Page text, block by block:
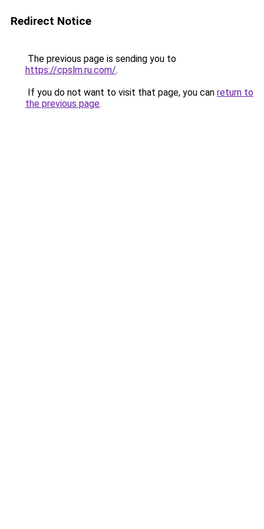
Redirect Notice
The previous page is sending you to
https://cpslm.ru.com/.
If you do not want to visit that page, you can return to
the previous page.